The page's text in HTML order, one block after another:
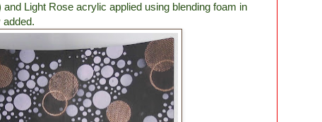
Light Rose acrylic applied using blending foam in
added.